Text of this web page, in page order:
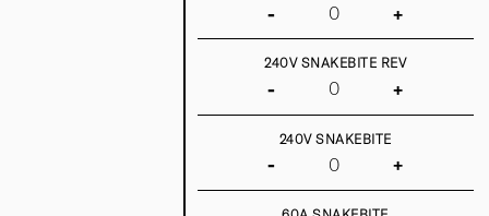
- +
240V SNAKEBITE REV
- +
240V SNAKEBITE
- +